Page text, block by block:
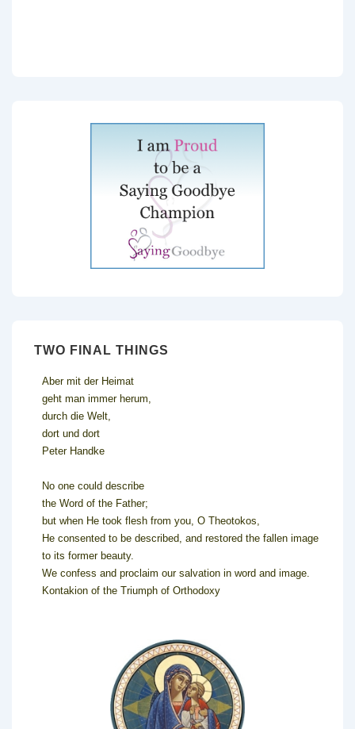
TWO FINAL THINGS
Aber mit der Heimat
geht man immer herum,
durch die Welt,
dort und dort
Peter Handke
No one could describe
the Word of the Father;
but when He took flesh from you, O Theotokos,
He consented to be described, and restored the fallen image
to its former beauty.
We confess and proclaim our salvation in word and image.
Kontakion of the Triumph of Orthodoxy